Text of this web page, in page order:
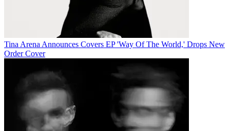
Tina Arena Announces Covers EP 'Way Of The World,' Drops New
Order Cover